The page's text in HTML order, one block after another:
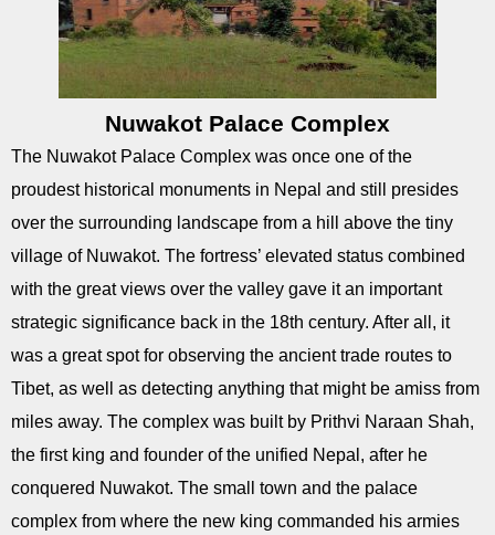
Nuwakot Palace Complex
The Nuwakot Palace Complex was once one of the
proudest historical monuments in Nepal and still presides
over the surrounding landscape from a hill above the tiny
village of Nuwakot. The fortress’ elevated status combined
with the great views over the valley gave it an important
strategic significance back in the 18th century. After all, it
was a great spot for observing the ancient trade routes to
Tibet, as well as detecting anything that might be amiss from
miles away. The complex was built by Prithvi Naraan Shah,
the first king and founder of the unified Nepal, after he
conquered Nuwakot. The small town and the palace
complex from where the new king commanded his armies